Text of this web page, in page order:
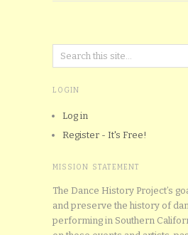
LOGIN
Log in
Register - It's Free!
MISSION STATEMENT
The Dance History Project’s
and preserve the history of
performing in Southern